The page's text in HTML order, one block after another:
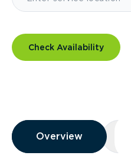
Check Availability
Overview
Overview
Overview